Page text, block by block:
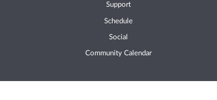
Support
Schedule
Social
Community Calendar